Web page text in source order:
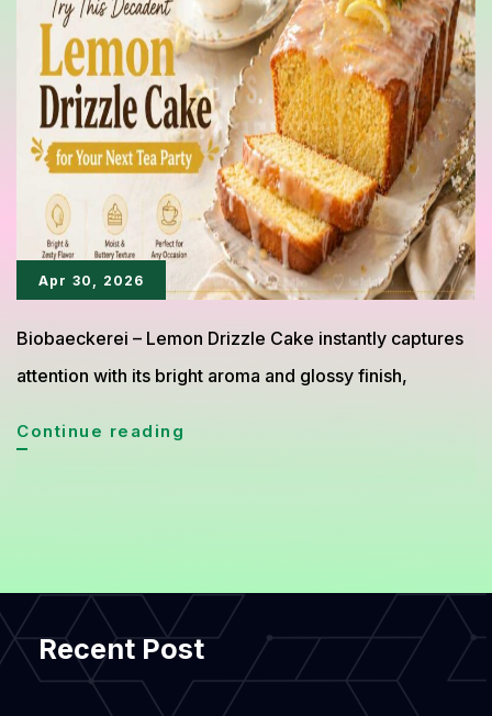
Apr 30, 2026
Biobaeckerei – Lemon Drizzle Cake instantly captures
attention with its bright aroma and glossy finish,
Continue reading
Cake
for
Your
Recent Post